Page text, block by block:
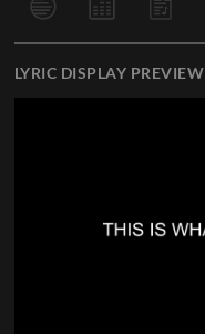
LYRIC DISPLAY PREVIEW